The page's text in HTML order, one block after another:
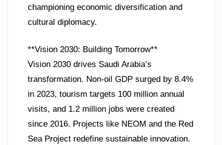
championing economic diversification and
cultural diplomacy.
**Vision 2030: Building Tomorrow**
Vision 2030 drives Saudi Arabia’s
transformation. Non-oil GDP surged by 8.4%
in 2023, tourism targets 100 million annual
visits, and 1.2 million jobs were created
since 2016. Projects like NEOM and the Red
Sea Project redefine sustainable innovation.